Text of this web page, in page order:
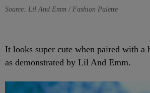
Source: Lil And Emm / Fashion Palette
It looks super cute when paired with a
as demonstrated by Lil And Emm.